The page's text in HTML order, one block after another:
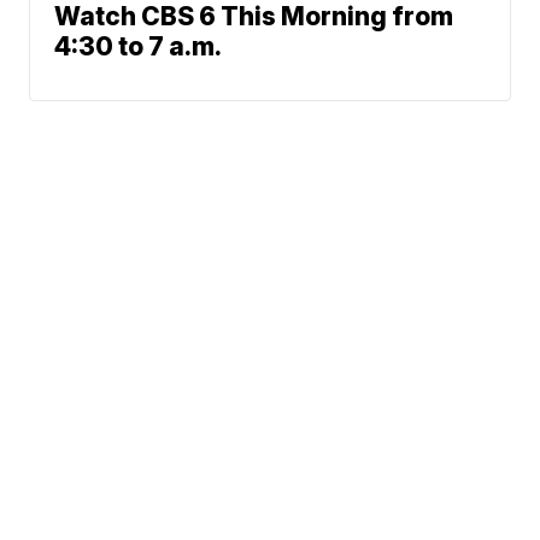
Watch CBS 6 This Morning from
4:30 to 7 a.m.